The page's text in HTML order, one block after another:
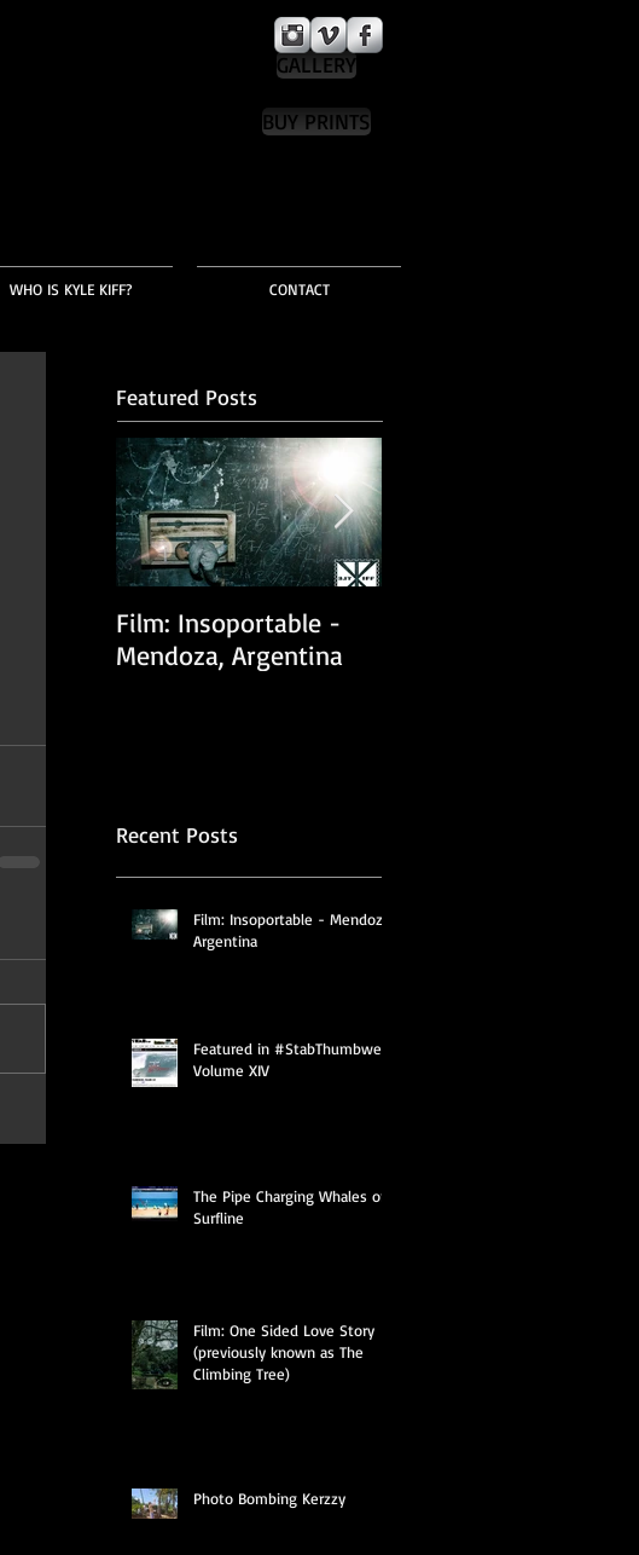
GALLERY
BUY PRINTS
WHO IS KYLE KIFF? CONTACT
Featured Posts
Film: Insoportable -
Mendoza, Argentina
Recent Posts
Film: Insoportable - Mendoza,
Argentina
Featured in #StabThumbwerk
Volume XIV
The Pipe Charging Whales on
Surfline
Film: One Sided Love Story
(previously known as The
Climbing Tree)
Photo Bombing Kerzzy